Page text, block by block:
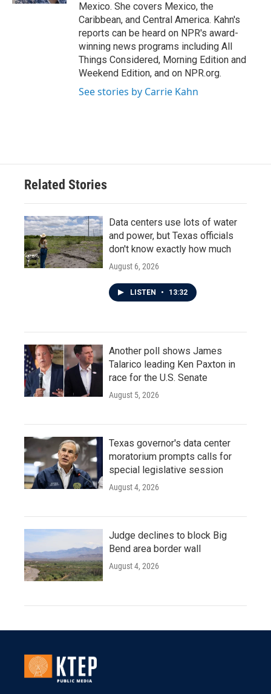
Mexico. She covers Mexico, the
Caribbean, and Central America. Kahn's
reports can be heard on NPR's award-
winning news programs including All
Things Considered, Morning Edition and
Weekend Edition, and on NPR.org.
See stories by Carrie Kahn
Related Stories
Data centers use lots of water
and power, but Texas officials
don't know exactly how much
August 6, 2026
LISTEN • 13:32
Another poll shows James
Talarico leading Ken Paxton in
race for the U.S. Senate
August 5, 2026
Texas governor's data center
moratorium prompts calls for
special legislative session
August 4, 2026
Judge declines to block Big
Bend area border wall
August 4, 2026